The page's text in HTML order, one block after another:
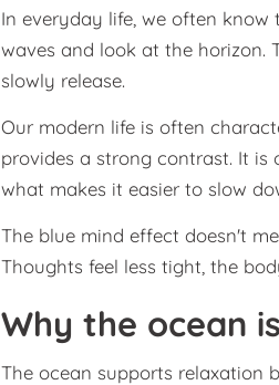
In everyday life, we often
waves and look at the horizon.
slowly release.
Our modern life is often
provides a strong contrast. It is
what makes it easier to slow
The blue mind effect doesn't
Thoughts feel less tight, the
Why the ocean
The ocean supports relaxation